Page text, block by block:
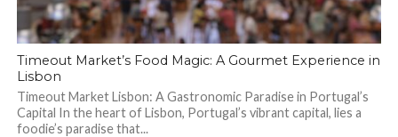
Timeout Market’s Food Magic: A Gourmet Experience in
Lisbon
Timeout Market Lisbon: A Gastronomic Paradise in Portugal’s
Capital In the heart of Lisbon, Portugal’s vibrant capital, lies a
foodie’s paradise that...